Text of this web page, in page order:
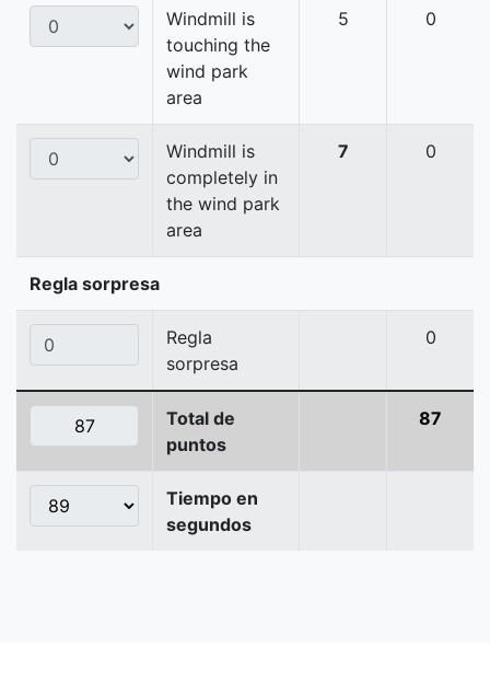
Windmill is
touching the
wind park
area
5 0
Windmill is
completely in
the wind park
area
7 0
Regla sorpresa
Regla
sorpresa
0
Total de
puntos
87
Tiempo en
segundos